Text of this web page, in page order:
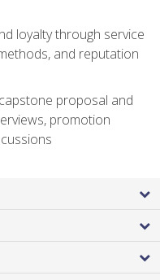
loyalty through service
and reputation
proposal and
promotion